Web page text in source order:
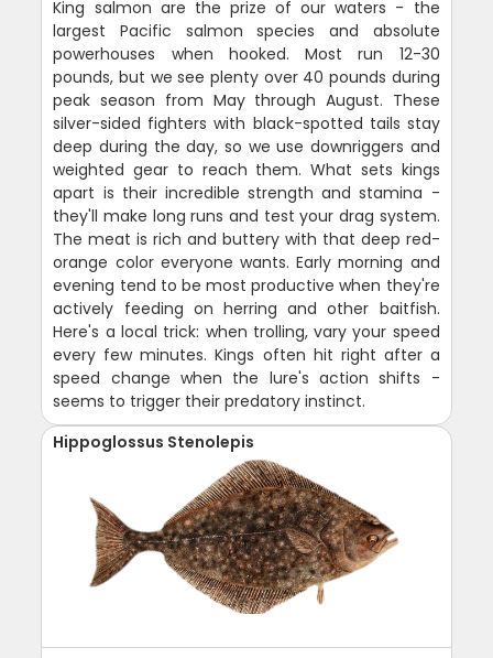
King salmon are the prize of our waters - the
largest Pacific salmon species and absolute
powerhouses when hooked. Most run 12-30
pounds, but we see plenty over 40 pounds during
peak season from May through August. These
silver-sided fighters with black-spotted tails stay
deep during the day, so we use downriggers and
weighted gear to reach them. What sets kings
apart is their incredible strength and stamina -
they'll make long runs and test your drag system.
The meat is rich and buttery with that deep red-
orange color everyone wants. Early morning and
evening tend to be most productive when they're
actively feeding on herring and other baitfish.
Here's a local trick: when trolling, vary your speed
every few minutes. Kings often hit right after a
speed change when the lure's action shifts -
seems to trigger their predatory instinct.
Hippoglossus Stenolepis